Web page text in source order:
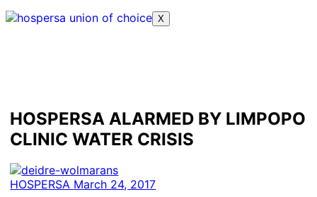
X
HOSPERSA ALARMED BY LIMPOPO
CLINIC WATER CRISIS
HOSPERSA March 24, 2017